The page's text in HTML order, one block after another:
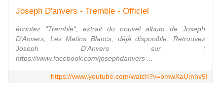
Joseph D'anvers - Tremble - Officiel
écoutez "Tremble", extrait du nouvel album de Joseph
D'Anvers, Les Matins Blancs, déjà disponible. Retrouvez
Joseph D'Anvers sur :
https://www.facebook.com/josephdanvers ...
https://www.youtube.com/watch?v=bmwXaUmhv9I